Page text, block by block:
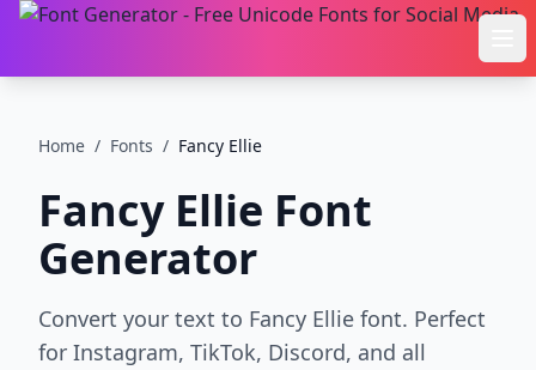
Home / Fonts / Fancy Ellie
Fancy Ellie Font
Generator
Convert your text to Fancy Ellie font. Perfect
for Instagram, TikTok, Discord, and all